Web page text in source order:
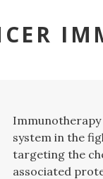
system in the
targeting the
associated